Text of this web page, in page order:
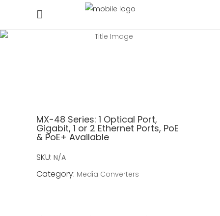
MX-48 Series: 1 Optical Port,
Gigabit, 1 or 2 Ethernet Ports, PoE
& PoE+ Available
SKU: N/A
Category: Media Converters